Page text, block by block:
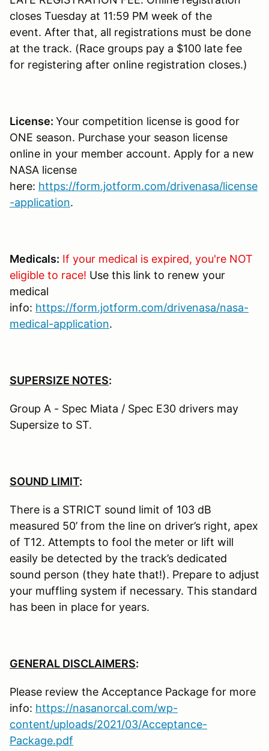
closes Tuesday at 11:59 PM week of the
event. After that, all registrations must be done
at the track. (Race groups pay a $100 late fee
for registering after online registration closes.)
License: Your competition license is good for
ONE season. Purchase your season license
online in your member account. Apply for a new
NASA license
here: https://form.jotform.com/drivenasa/license
-application.
Medicals: If your medical is expired, you're NOT
eligible to race! Use this link to renew your
medical
info: https://form.jotform.com/drivenasa/nasa-
medical-application.
SUPERSIZE NOTES:
Group A - Spec Miata / Spec E30 drivers may
Supersize to ST.
SOUND LIMIT:
There is a STRICT sound limit of 103 dB
measured 50’ from the line on driver’s right, apex
of T12. Attempts to fool the meter or lift will
easily be detected by the track’s dedicated
sound person (they hate that!). Prepare to adjust
your muffling system if necessary. This standard
has been in place for years.
GENERAL DISCLAIMERS:
Please review the Acceptance Package for more
info: https://nasanorcal.com/wp-
content/uploads/2021/03/Acceptance-
Package.pdf